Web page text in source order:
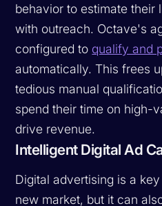
behavior to estimate their
with outreach. Octave's
configured to qualify and
automatically. This frees
tedious manual
spend their time on high-
drive revenue.
Intelligent Digital Ad
Digital advertising is a
new market, but it can